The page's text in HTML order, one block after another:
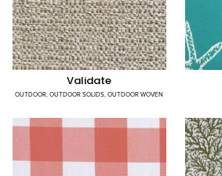
Validate
OUTDOOR,OUTDOOR SOLIDS,OUTDOOR WOVEN